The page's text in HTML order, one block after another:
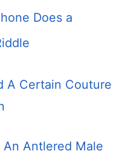
Does a
A Certain Couture
Antlered Male